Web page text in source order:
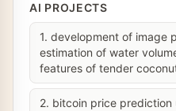
AI PROJECTS
1. development of image
estimation of water
features of tender
2. bitcoin price